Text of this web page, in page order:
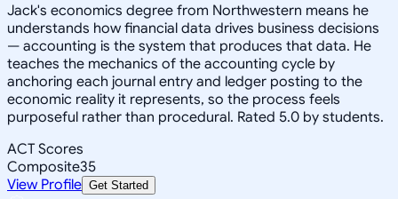
Jack's economics degree from Northwestern means he
understands how financial data drives business decisions
— accounting is the system that produces that data. He
teaches the mechanics of the accounting cycle by
anchoring each journal entry and ledger posting to the
economic reality it represents, so the process feels
purposeful rather than procedural. Rated 5.0 by students.
ACT Scores
Composite35
View Profile Get Started